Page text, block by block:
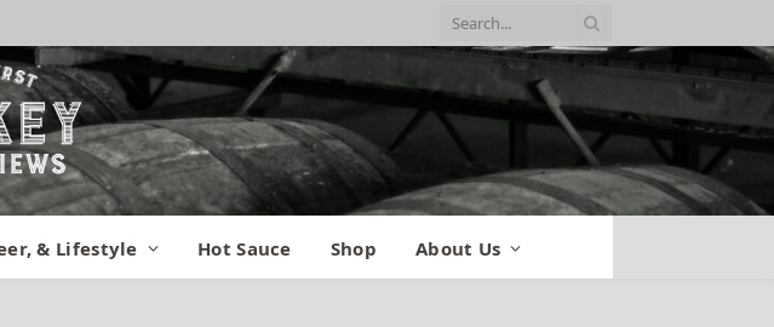
& Lifestyle Hot Sauce Shop About Us